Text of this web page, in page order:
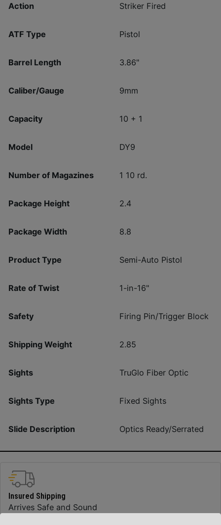
Action Striker Fired
ATF Type Pistol
Barrel Length 3.86"
Caliber/Gauge 9mm
Capacity 10 + 1
Model DY9
Number of Magazines 1 10 rd.
Package Height 2.4
Package Width 8.8
Product Type Semi-Auto Pistol
Rate of Twist 1-in-16"
Safety Firing Pin/Trigger Block
Shipping Weight 2.85
Sights TruGlo Fiber Optic
Sights Type Fixed Sights
Slide Description Optics Ready/Serrated
Insured Shipping
Arrives Safe and Sound